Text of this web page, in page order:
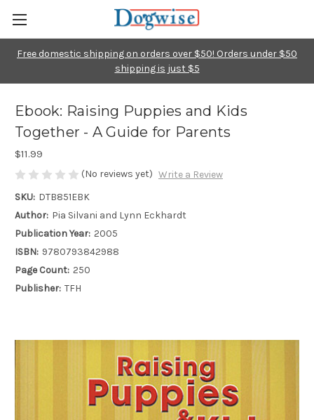
Free domestic shipping on orders over $50! Orders under $50
shipping is just $5
Ebook: Raising Puppies and Kids
Together - A Guide for Parents
$11.99
(No reviews yet) Write a Review
SKU: DTB851EBK
Author: Pia Silvani and Lynn Eckhardt
Publication Year: 2005
ISBN: 9780793842988
Page Count: 250
Publisher: TFH